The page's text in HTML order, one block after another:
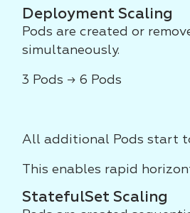
Deployment Scaling
Pods are created or
simultaneously.
3 Pods → 6 Pods
All additional Pods start
This enables rapid
StatefulSet Scaling